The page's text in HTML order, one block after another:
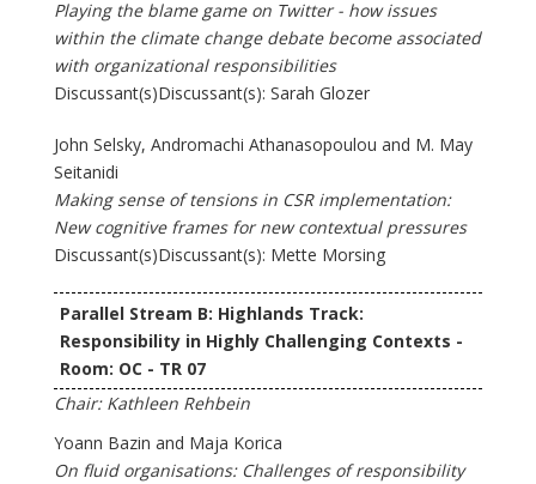
Playing the blame game on Twitter - how issues
within the climate change debate become associated
with organizational responsibilities
Discussant(s)Discussant(s): Sarah Glozer
John Selsky, Andromachi Athanasopoulou and M. May
Seitanidi
Making sense of tensions in CSR implementation:
New cognitive frames for new contextual pressures
Discussant(s)Discussant(s): Mette Morsing
Parallel Stream B: Highlands Track:
Responsibility in Highly Challenging Contexts -
Room: OC - TR 07
Chair: Kathleen Rehbein
Yoann Bazin and Maja Korica
On fluid organisations: Challenges of responsibility